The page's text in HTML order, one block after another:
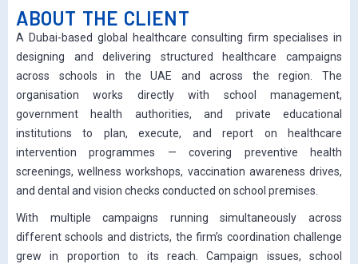
ABOUT THE CLIENT
A Dubai-based global healthcare consulting firm specialises in
designing and delivering structured healthcare campaigns
across schools in the UAE and across the region. The
organisation works directly with school management,
government health authorities, and private educational
institutions to plan, execute, and report on healthcare
intervention programmes — covering preventive health
screenings, wellness workshops, vaccination awareness drives,
and dental and vision checks conducted on school premises.
With multiple campaigns running simultaneously across
different schools and districts, the firm’s coordination challenge
grew in proportion to its reach. Campaign issues, school